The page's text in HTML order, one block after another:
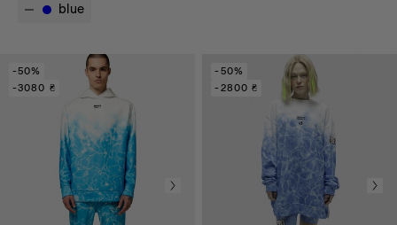
LIMITED COLLECTION
RDNT
Body
Pants
blue
-50%
-3080 ₴
-50%
-2800 ₴